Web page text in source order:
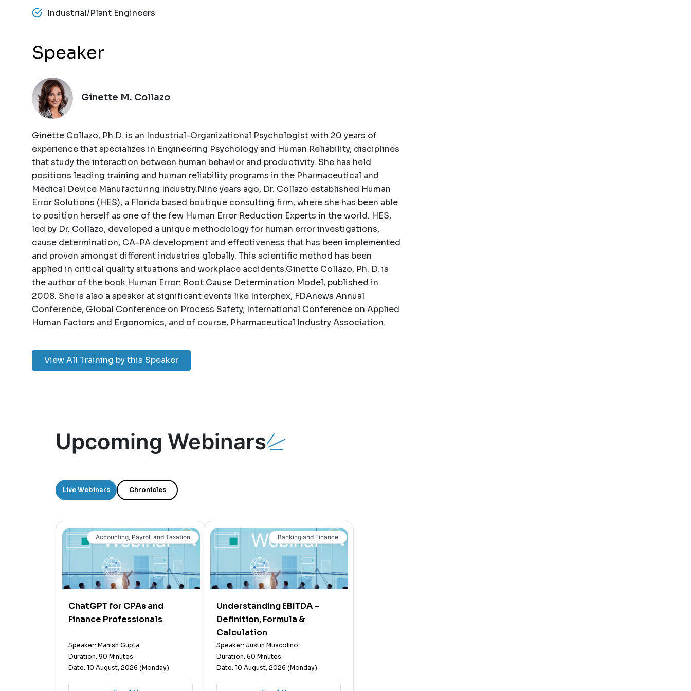
Industrial/Plant Engineers
Speaker
Ginette M. Collazo
Ginette Collazo, Ph.D. is an Industrial-Organizational Psychologist with 20 years of
experience that specializes in Engineering Psychology and Human Reliability, disciplines
that study the interaction between human behavior and productivity. She has held
positions leading training and human reliability programs in the Pharmaceutical and
Medical Device Manufacturing Industry.Nine years ago, Dr. Collazo established Human
Error Solutions (HES), a Florida based boutique consulting firm, where she has been able
to position herself as one of the few Human Error Reduction Experts in the world. HES,
led by Dr. Collazo, developed a unique methodology for human error investigations,
cause determination, CA-PA development and effectiveness that has been implemented
and proven amongst different industries globally. This scientific method has been
applied in critical quality situations and workplace accidents.Ginette Collazo, Ph. D. is
the author of the book Human Error: Root Cause Determination Model, published in
2008. She is also a speaker at significant events like Interphex, FDAnews Annual
Conference, Global Conference on Process Safety, International Conference on Applied
Human Factors and Ergonomics, and of course, Pharmaceutical Industry Association.
View All Training by this Speaker
Upcoming Webinars
Live Webinars Chronicles
Accounting, Payroll and Taxation
ChatGPT for CPAs and
Finance Professionals
Speaker: Manish Gupta
Duration: 90 Minutes
Date: 10 August, 2026 (Monday)
Banking and Finance
Understanding EBITDA –
Definition, Formula &
Calculation
Speaker: Justin Muscolino
Duration: 60 Minutes
Date: 10 August, 2026 (Monday)